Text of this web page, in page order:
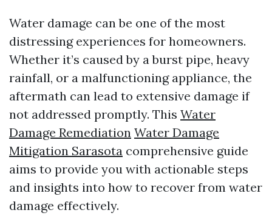
Water damage can be one of the most
distressing experiences for homeowners.
Whether it’s caused by a burst pipe, heavy
rainfall, or a malfunctioning appliance, the
aftermath can lead to extensive damage if
not addressed promptly. This Water
Damage Remediation Water Damage
Mitigation Sarasota comprehensive guide
aims to provide you with actionable steps
and insights into how to recover from water
damage effectively.